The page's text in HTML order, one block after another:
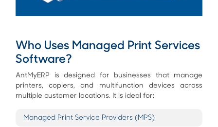
Who Uses Managed Print Services
Software?
AntMyERP is designed for businesses that manage
printers, copiers, and multifunction devices across
multiple customer locations. It is ideal for:
Managed Print Service Providers (MPS)